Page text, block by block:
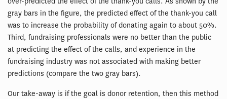
gray bars in the figure, the predicted effect of the thank-you call
was to increase the probability of donating again to about 50%.
Third, fundraising professionals were no better than the public
at predicting the effect of the calls, and experience in the
fundraising industry was not associated with making better
predictions (compare the two gray bars).
Our take-away is if the goal is donor retention, then this method